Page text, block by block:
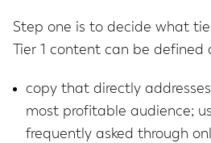
Step one is to decide what
Tier 1 content can be defined
copy that directly
most profitable audience;
frequently asked through